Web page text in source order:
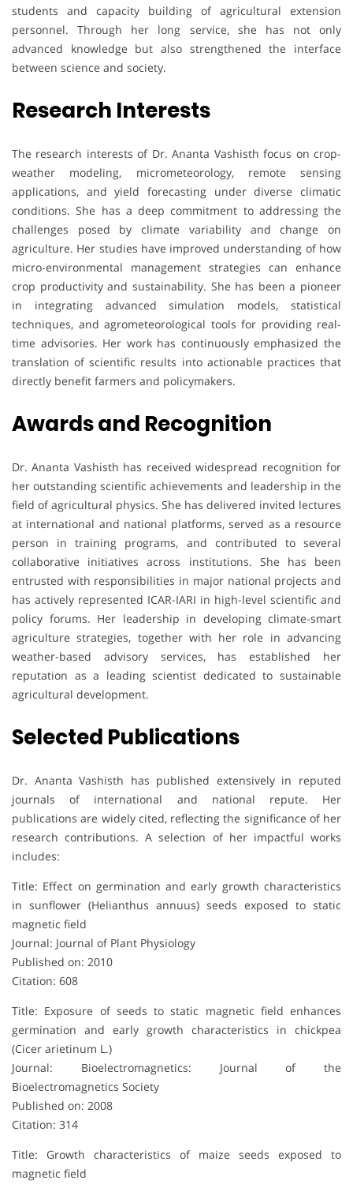
students and capacity building of agricultural extension
personnel. Through her long service, she has not only
advanced knowledge but also strengthened the interface
between science and society.
Research Interests
The research interests of Dr. Ananta Vashisth focus on crop-
weather modeling, micrometeorology, remote sensing
applications, and yield forecasting under diverse climatic
conditions. She has a deep commitment to addressing the
challenges posed by climate variability and change on
agriculture. Her studies have improved understanding of how
micro-environmental management strategies can enhance
crop productivity and sustainability. She has been a pioneer
in integrating advanced simulation models, statistical
techniques, and agrometeorological tools for providing real-
time advisories. Her work has continuously emphasized the
translation of scientific results into actionable practices that
directly benefit farmers and policymakers.
Awards and Recognition
Dr. Ananta Vashisth has received widespread recognition for
her outstanding scientific achievements and leadership in the
field of agricultural physics. She has delivered invited lectures
at international and national platforms, served as a resource
person in training programs, and contributed to several
collaborative initiatives across institutions. She has been
entrusted with responsibilities in major national projects and
has actively represented ICAR-IARI in high-level scientific and
policy forums. Her leadership in developing climate-smart
agriculture strategies, together with her role in advancing
weather-based advisory services, has established her
reputation as a leading scientist dedicated to sustainable
agricultural development.
Selected Publications
Dr. Ananta Vashisth has published extensively in reputed
journals of international and national repute. Her
publications are widely cited, reflecting the significance of her
research contributions. A selection of her impactful works
includes:
Title: Effect on germination and early growth characteristics
in sunflower (Helianthus annuus) seeds exposed to static
magnetic field
Journal: Journal of Plant Physiology
Published on: 2010
Citation: 608
Title: Exposure of seeds to static magnetic field enhances
germination and early growth characteristics in chickpea
(Cicer arietinum L.)
Journal: Bioelectromagnetics: Journal of the
Bioelectromagnetics Society
Published on: 2008
Citation: 314
Title: Growth characteristics of maize seeds exposed to
magnetic field